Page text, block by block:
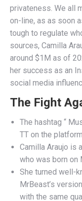
privateness. We all
on-line, as as soon
tough to regulate
sources, Camilla
around $1M as of
her success as an
social media
The Fight
The hashtag “
TT on the
Camilla Araujo is
who was born on
She turned well-
MrBeast’s
with the same